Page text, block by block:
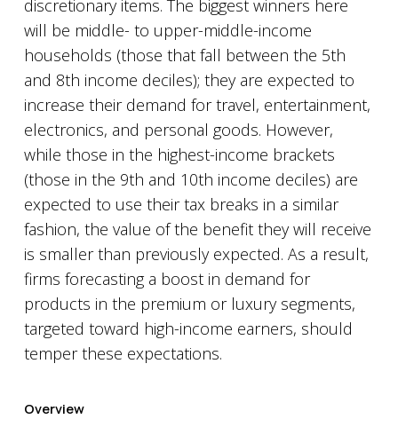
discretionary items. The biggest winners here
will be middle- to upper-middle-income
households (those that fall between the 5th
and 8th income deciles); they are expected to
increase their demand for travel, entertainment,
electronics, and personal goods. However,
while those in the highest-income brackets
(those in the 9th and 10th income deciles) are
expected to use their tax breaks in a similar
fashion, the value of the benefit they will receive
is smaller than previously expected. As a result,
firms forecasting a boost in demand for
products in the premium or luxury segments,
targeted toward high-income earners, should
temper these expectations.
Overview